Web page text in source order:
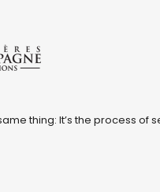
thing: It’s the process of